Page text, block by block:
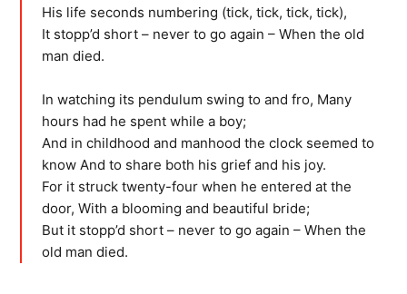
His life seconds numbering (tick, tick, tick, tick),
It stopp’d short – never to go again – When the old
man died.
In watching its pendulum swing to and fro, Many
hours had he spent while a boy;
And in childhood and manhood the clock seemed to
know And to share both his grief and his joy.
For it struck twenty-four when he entered at the
door, With a blooming and beautiful bride;
But it stopp’d short – never to go again – When the
old man died.